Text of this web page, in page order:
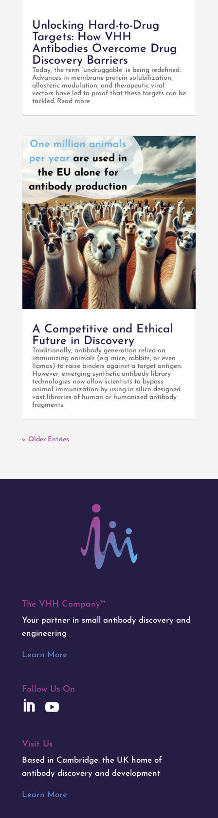
Unlocking Hard-to-Drug
Targets: How VHH
Antibodies Overcome Drug
Discovery Barriers
Today, the term ‘undruggable’ is being redefined.
Advances in membrane protein solubilization,
allosteric modulation, and therapeutic viral
vectors have led to proof that these targets can be
tackled. Read more
A Competitive and Ethical
Future in Discovery
Traditionally, antibody generation relied on
immunizing animals (e.g. mice, rabbits, or even
llamas) to raise binders against a target antigen.
However, emerging synthetic antibody library
technologies now allow scientists to bypass
animal immunization by using in silico designed
vast libraries of human or humanized antibody
fragments.
« Older Entries
The VHH Company™
Your partner in small antibody discovery and
engineering
Learn More
Follow Us On
Visit Us
Based in Cambridge: the UK home of
antibody discovery and development
Learn More